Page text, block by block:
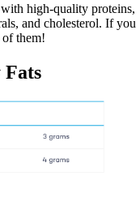
high-quality proteins,
and cholesterol. If you
of them!
Fats